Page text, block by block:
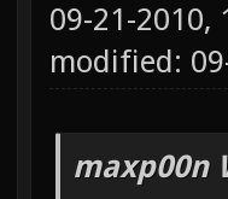
09-21-2010,
modified:
maxp00n